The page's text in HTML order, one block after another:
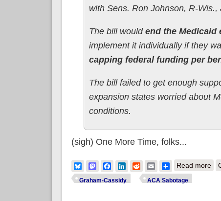
with Sens. Ron Johnson, R-Wis.,
The bill would end the Medicaid
implement it individually if they
capping federal funding per
The bill failed to get enough
expansion states worried about
conditions.
(sigh) One More Time, folks...
BlueskyMastodonFacebook
LinkedIn
RedditEmailShare
Read more
Graham-Cassidy ACA Sabotage